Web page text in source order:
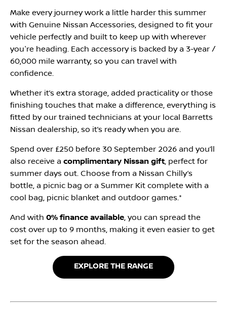
Make every journey work a little harder this summer
with Genuine Nissan Accessories, designed to fit your
vehicle perfectly and built to keep up with wherever
you're heading. Each accessory is backed by a 3-year /
60,000 mile warranty, so you can travel with
confidence.
Whether it’s extra storage, added practicality or those
finishing touches that make a difference, everything is
fitted by our trained technicians at your local Barretts
Nissan dealership, so it’s ready when you are.
Spend over £250 before 30 September 2026 and you’ll
also receive a complimentary Nissan gift, perfect for
summer days out. Choose from a Nissan Chilly’s
bottle, a picnic bag or a Summer Kit complete with a
cool bag, picnic blanket and outdoor games.*
And with 0% finance available, you can spread the
cost over up to 9 months, making it even easier to get
set for the season ahead.
EXPLORE THE RANGE